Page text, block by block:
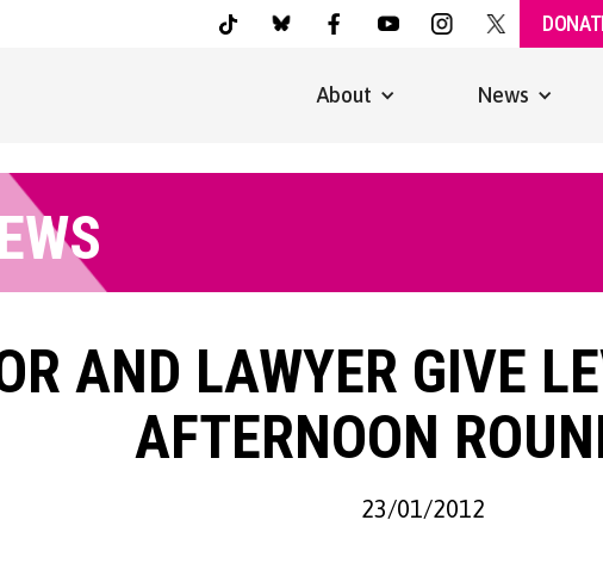
About News
AND LAWYER GIVE
AFTERNOON
23/01/2012